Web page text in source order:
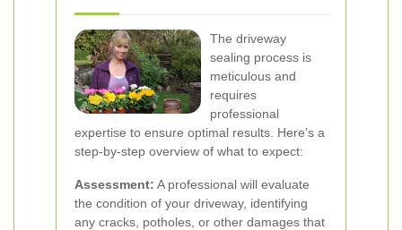
The driveway
sealing process is
meticulous and
requires
professional
expertise to ensure optimal results. Here’s a
step-by-step overview of what to expect:
Assessment: A professional will evaluate
the condition of your driveway, identifying
any cracks, potholes, or other damages that